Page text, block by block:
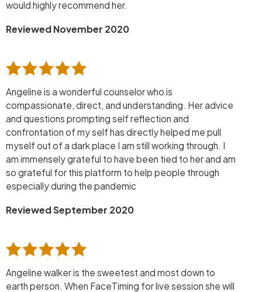
would highly recommend her.
Reviewed November 2020
Angeline is a wonderful counselor who is
compassionate, direct, and understanding. Her advice
and questions prompting self reflection and
confrontation of my self has directly helped me pull
myself out of a dark place I am still working through. I
am immensely grateful to have been tied to her and am
so grateful for this platform to help people through
especially during the pandemic
Reviewed September 2020
Angeline walker is the sweetest and most down to
earth person. When FaceTiming for live session she will